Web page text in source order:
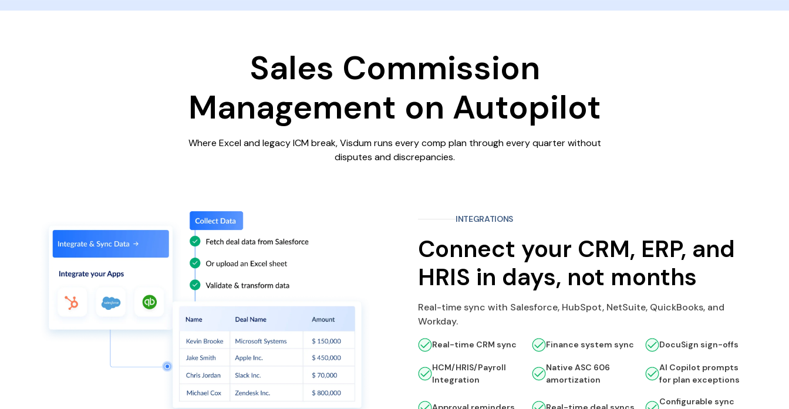
Sales Commission
Management on Autopilot
Where Excel and legacy ICM break, Visdum runs every comp plan through every quarter without
disputes and discrepancies.
INTEGRATIONS
Connect your CRM, ERP, and
HRIS in days, not months
Real-time sync with Salesforce, HubSpot, NetSuite, QuickBooks, and
Workday.
Real-time CRM sync Finance system sync DocuSign sign-offs
HCM/HRIS/Payroll
Integration
Native ASC 606
amortization
AI Copilot prompts
for plan exceptions
Configurable sync